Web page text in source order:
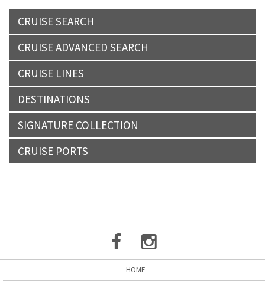
CRUISE SEARCH
CRUISE ADVANCED SEARCH
CRUISE LINES
DESTINATIONS
SIGNATURE COLLECTION
CRUISE PORTS
HOME